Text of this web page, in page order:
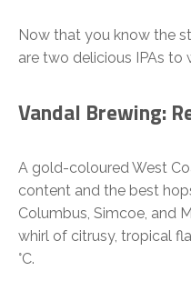
Now that you know the
are two delicious IPAs to
Vandal Brewing:
A gold-coloured West
content and the best
Columbus, Simcoe, and
whirl of citrusy, tropical
°C.